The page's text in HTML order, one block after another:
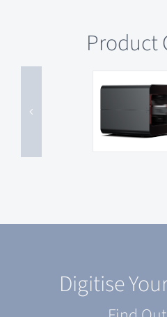
Product
Digitise